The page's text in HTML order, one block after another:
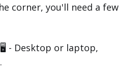
corner, you'll need a few
- Desktop or laptop,